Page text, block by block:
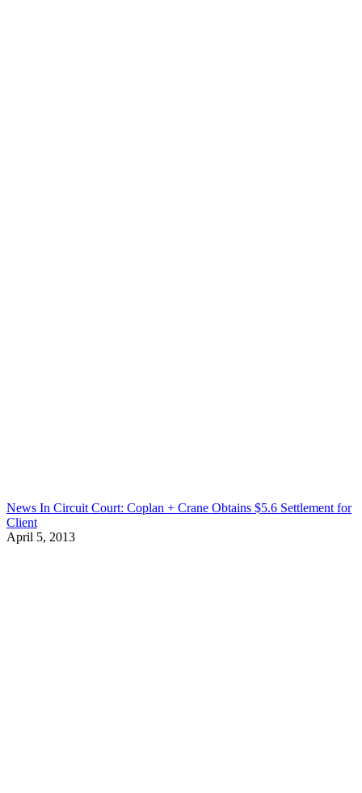
News In Circuit Court: Coplan + Crane Obtains $5.6 Settlement for
Client
April 5, 2013